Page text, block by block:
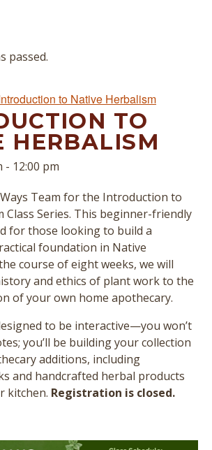
passed.
to Native Herbalism
TO
HERBALISM
- 12:00 pm
Team for the Introduction to
Class Series. This beginner-friendly
for those looking to build a
foundation in Native
course of eight weeks, we will
and ethics of plant work to the
of your own home apothecary.
to be interactive—you won’t
you’ll be building your collection
additions, including
and handcrafted herbal products
kitchen. Registration is closed.